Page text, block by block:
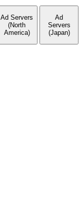
Ad Servers
(North
America)
Ad
Servers
(Japan)